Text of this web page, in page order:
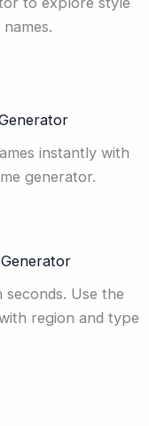
instantly with
generator.
seconds. Use the
region and type